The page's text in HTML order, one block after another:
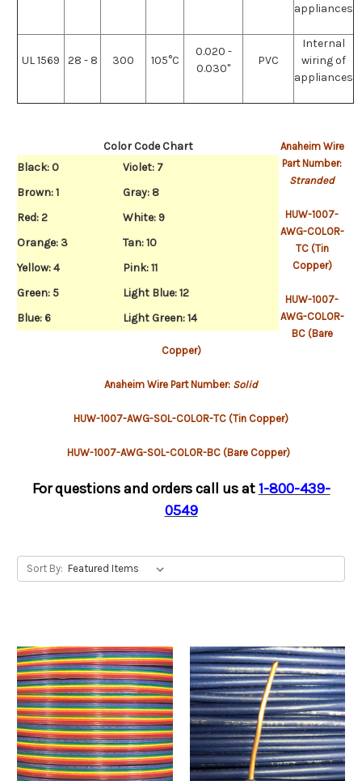
appliances
UL 1569 28 - 8 300 105°C
0.020 -
0.030"
PVC
Internal
wiring of
appliances
Color Code Chart
Black: 0
Violet: 7
Brown: 1
Gray: 8
Red: 2
White: 9
Orange: 3
Tan: 10
Yellow: 4
Pink: 11
Green: 5
Light Blue: 12
Blue: 6
Light Green: 14
Anaheim Wire
Part Number:
Stranded
HUW-1007-
AWG-COLOR-
TC (Tin
Copper)
HUW-1007-
AWG-COLOR-
BC (Bare
Copper)
Anaheim Wire Part Number: Solid
HUW-1007-AWG-SOL-COLOR-TC (Tin Copper)
HUW-1007-AWG-SOL-COLOR-BC (Bare Copper)
For questions and orders call us at 1-800-439-
0549
Sort By: